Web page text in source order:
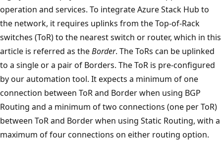
operation and services. To integrate Azure Stack Hub to
the network, it requires uplinks from the Top-of-Rack
switches (ToR) to the nearest switch or router, which in this
article is referred as theBorder. The ToRs can be uplinked
to a single or a pair of Borders. The ToR is pre-configured
by our automation tool. It expects a minimum of one
connection between ToR and Border when using BGP
Routing and a minimum of two connections (one per ToR)
between ToR and Border when using Static Routing, with a
maximum of four connections on either routing option.